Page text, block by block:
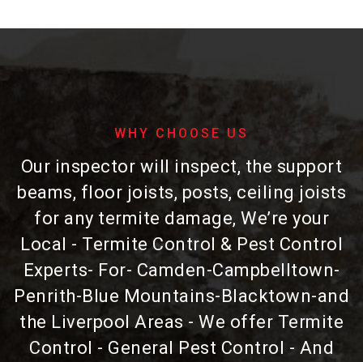
WHY CHOOSE US
Our inspector will inspect, the support
beams, floor joists, posts, ceiling joists
for any termite damage, We’re your
Local - Termite Control & Pest Control
Experts- For- Camden-Campbelltown-
Penrith-Blue Mountains-Blacktown-and
the Liverpool Areas - We offer Termite
Control - General Pest Control - And